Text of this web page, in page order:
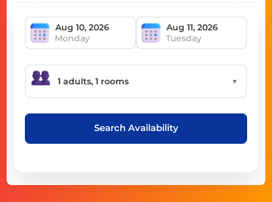
Monday Tuesday
▼
Search Availability